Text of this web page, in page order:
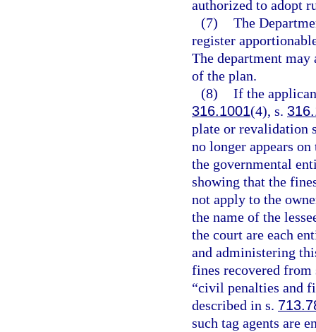
authorized to adopt
(7) The
register
The department
of the plan.
(8) If the
316.1001(4), s.
plate or revalidation
no longer appears
the governmental
showing that the
not apply to the
the name of the
the court are each
and administering
fines recovered from
“civil penalties and
described in s.
such tag agents are